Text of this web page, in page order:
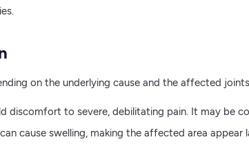
on the underlying cause and the affected
discomfort to severe, debilitating pain. It may be
cause swelling, making the affected area